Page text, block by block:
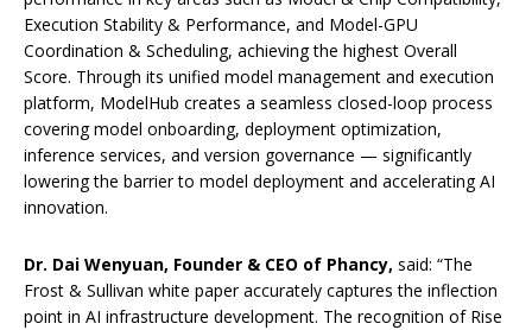
Execution Stability & Performance, and Model-GPU
Coordination & Scheduling, achieving the highest Overall
Score. Through its unified model management and execution
platform, ModelHub creates a seamless closed-loop process
covering model onboarding, deployment optimization,
inference services, and version governance — significantly
lowering the barrier to model deployment and accelerating AI
innovation.
Dr. Dai Wenyuan, Founder & CEO of Phancy, said: “The
Frost & Sullivan white paper accurately captures the inflection
point in AI infrastructure development. The recognition of Rise